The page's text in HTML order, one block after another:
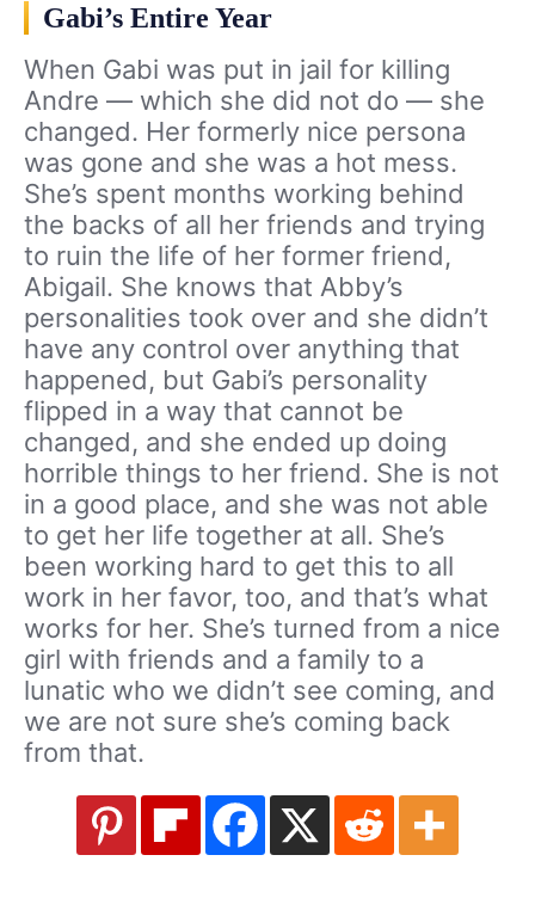
Gabi’s Entire Year
When Gabi was put in jail for killing
Andre — which she did not do — she
changed. Her formerly nice persona
was gone and she was a hot mess.
She’s spent months working behind
the backs of all her friends and trying
to ruin the life of her former friend,
Abigail. She knows that Abby’s
personalities took over and she didn’t
have any control over anything that
happened, but Gabi’s personality
flipped in a way that cannot be
changed, and she ended up doing
horrible things to her friend. She is not
in a good place, and she was not able
to get her life together at all. She’s
been working hard to get this to all
work in her favor, too, and that’s what
works for her. She’s turned from a nice
girl with friends and a family to a
lunatic who we didn’t see coming, and
we are not sure she’s coming back
from that.